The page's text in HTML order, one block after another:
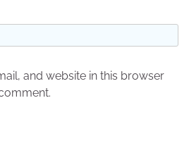
and website in this browser